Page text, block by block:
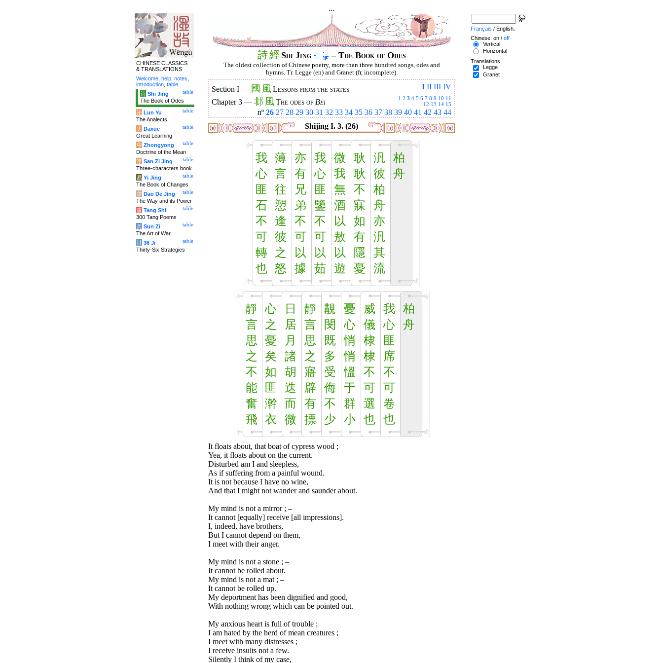
...
詩經 Shi Jing – The Book of Odes
The oldest collection of Chinese poetry, more than three hundred songs, odes and
hymns. Tr. Legge (en) and Granet (fr, incomplete).
I II III IV
Section I — 國 風 Lessons from the states
1 2 3 4 5 6 7 8 9 10 11
12 13 14 15
Chapter 3 — 邶 風 The odes of Bei
nº 26 27 28 29 30 31 32 33 34 35 36 37 38 39 40 41 42 43 44
Shijing I. 3. (26)
我
心
匪
石
不
可
轉
也
薄
言
往
愬
逢
彼
之
怒
亦
有
兄
弟
不
可
以
據
我
心
匪
鑒
不
可
以
茹
微
我
無
酒
以
敖
以
遊
耿
耿
不
寐
如
有
隱
憂
汎
彼
柏
舟
亦
汎
其
流
柏
舟
靜
言
思
之
不
能
奮
飛
心
之
憂
矣
如
匪
澣
衣
日
居
月
諸
胡
迭
而
微
靜
言
思
之
寤
辟
有
摽
覯
閔
既
多
受
侮
不
少
憂
心
悄
悄
慍
于
群
小
威
儀
棣
棣
不
可
選
也
我
心
匪
席
不
可
卷
也
柏
舟
It floats about, that boat of cypress wood ;
Yea, it floats about on the current.
Disturbed am I and sleepless,
As if suffering from a painful wound.
It is not because I have no wine,
And that I might not wander and saunder about.
My mind is not a mirror ; –
It cannot [equally] receive [all impressions].
I, indeed, have brothers,
But I cannot depend on them,
I meet with their anger.
My mind is not a stone ; –
It cannot be rolled about.
My mind is not a mat ; –
It cannot be rolled up.
My deportment has been dignified and good,
With nothing wrong which can be pointed out.
My anxious heart is full of trouble ;
I am hated by the herd of mean creatures ;
I meet with many distresses ;
I receive insults not a few.
Silently I think of my case,
CHINESE CLASSICS
& TRANSLATIONS
Welcome help notes
introduction table
table
诗 Shi Jing
The Book of Odes
table
论 Lun Yu
The Analects
table
大 Daxue
Great Learning
table
中 Zhongyong
Doctrine of the Mean
table
字 San Zi Jing
Three-characters book
table
易 Yi Jing
The Book of Changes
table
道 Dao De Jing
The Way and its Power
table
唐 Tang Shi
300 Tang Poems
table
兵 Sun Zi
The Art of War
table
计 36 Ji
Thirty-Six Strategies
Français / English.
Chinese: on / off
Vertical
Horizontal
Translations
Legge
Granet